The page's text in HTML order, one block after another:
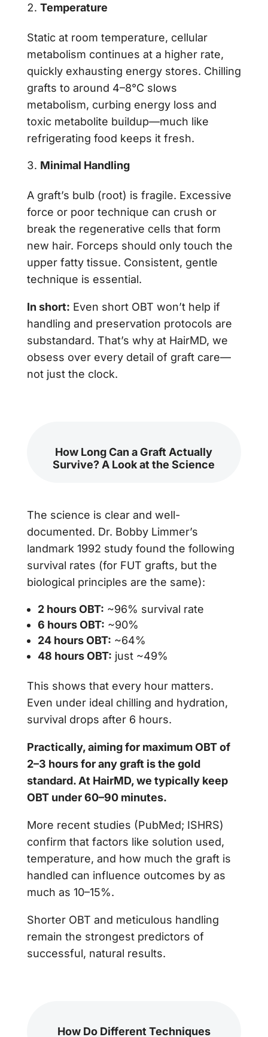
Temperature
Static at room temperature, cellular
metabolism continues at a higher rate,
quickly exhausting energy stores. Chilling
grafts to around 4–8°C slows
metabolism, curbing energy loss and
toxic metabolite buildup—much like
refrigerating food keeps it fresh.
Minimal Handling
A graft’s bulb (root) is fragile. Excessive
force or poor technique can crush or
break the regenerative cells that form
new hair. Forceps should only touch the
upper fatty tissue. Consistent, gentle
technique is essential.
In short: Even short OBT won’t help if
handling and preservation protocols are
substandard. That’s why at HairMD, we
obsess over every detail of graft care—
not just the clock.
How Long Can a Graft Actually
Survive? A Look at the Science
The science is clear and well-
documented. Dr. Bobby Limmer’s
landmark 1992 study found the following
survival rates (for FUT grafts, but the
biological principles are the same):
2 hours OBT: ~96% survival rate
6 hours OBT: ~90%
24 hours OBT: ~64%
48 hours OBT: just ~49%
This shows that every hour matters.
Even under ideal chilling and hydration,
survival drops after 6 hours.
Practically, aiming for maximum OBT of
2–3 hours for any graft is the gold
standard. At HairMD, we typically keep
OBT under 60–90 minutes.
More recent studies (PubMed; ISHRS)
confirm that factors like solution used,
temperature, and how much the graft is
handled can influence outcomes by as
much as 10–15%.
Shorter OBT and meticulous handling
remain the strongest predictors of
successful, natural results.
How Do Different Techniques